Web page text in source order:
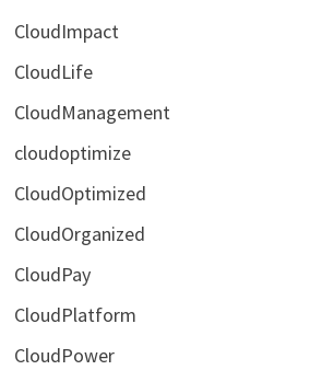
CloudImpact
CloudLife
CloudManagement
cloudoptimize
CloudOptimized
CloudOrganized
CloudPay
CloudPlatform
CloudPower